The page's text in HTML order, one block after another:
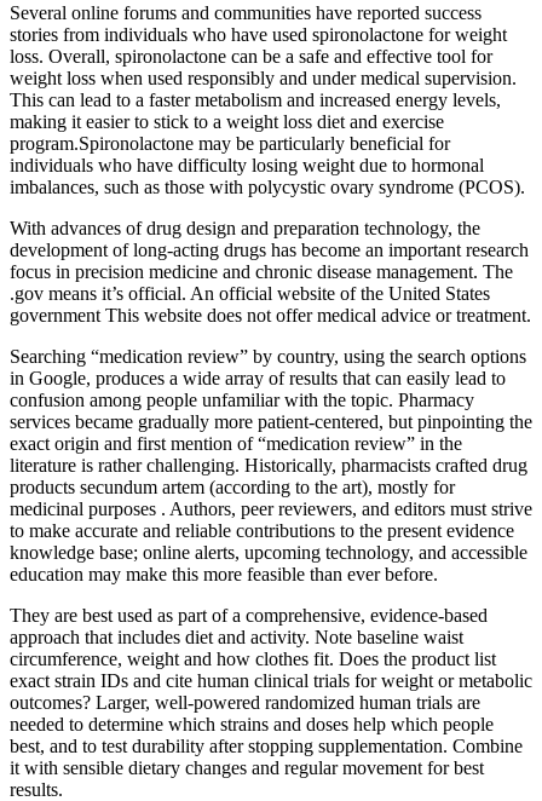
Several online forums and communities have reported success
stories from individuals who have used spironolactone for weight
loss. Overall, spironolactone can be a safe and effective tool for
weight loss when used responsibly and under medical supervision.
This can lead to a faster metabolism and increased energy levels,
making it easier to stick to a weight loss diet and exercise
program.Spironolactone may be particularly beneficial for
individuals who have difficulty losing weight due to hormonal
imbalances, such as those with polycystic ovary syndrome (PCOS).
With advances of drug design and preparation technology, the
development of long-acting drugs has become an important research
focus in precision medicine and chronic disease management. The
.gov means it’s official. An official website of the United States
government This website does not offer medical advice or treatment.
Searching “medication review” by country, using the search options
in Google, produces a wide array of results that can easily lead to
confusion among people unfamiliar with the topic. Pharmacy
services became gradually more patient-centered, but pinpointing the
exact origin and first mention of “medication review” in the
literature is rather challenging. Historically, pharmacists crafted drug
products secundum artem (according to the art), mostly for
medicinal purposes . Authors, peer reviewers, and editors must strive
to make accurate and reliable contributions to the present evidence
knowledge base; online alerts, upcoming technology, and accessible
education may make this more feasible than ever before.
They are best used as part of a comprehensive, evidence-based
approach that includes diet and activity. Note baseline waist
circumference, weight and how clothes fit. Does the product list
exact strain IDs and cite human clinical trials for weight or metabolic
outcomes? Larger, well-powered randomized human trials are
needed to determine which strains and doses help which people
best, and to test durability after stopping supplementation. Combine
it with sensible dietary changes and regular movement for best
results.